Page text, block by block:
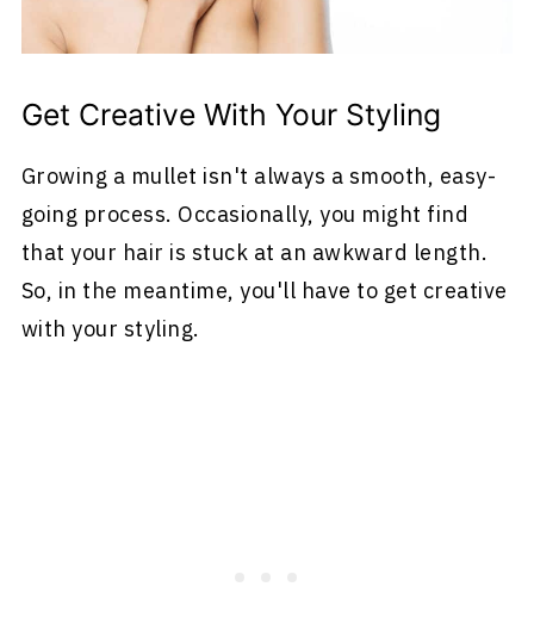
Get Creative With Your Styling
Growing a mullet isn't always a smooth, easy-
going process. Occasionally, you might find
that your hair is stuck at an awkward length.
So, in the meantime, you'll have to get creative
with your styling.